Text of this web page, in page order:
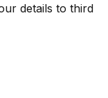
details to third